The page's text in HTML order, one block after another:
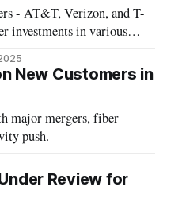
- AT&T, Verizon, and T-
investments in various
New Customers in
major mergers, fiber
push.
Review for